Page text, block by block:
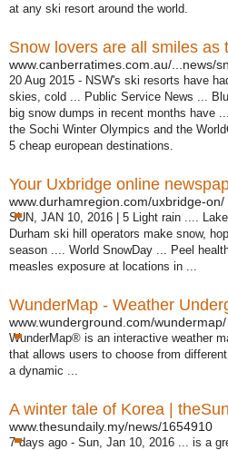
at any ski resort around the world.
www.canberratimes.com.au/...news/
20 Aug 2015 - NSW's ski resorts have
skies, cold ... Public Service News ...
big snow dumps in recent months have
the Sochi Winter Olympics and the
5 cheap european destinations.
www.durhamregion.com/uxbridge-on/
SUN, JAN 10, 2016 | 5 Light rain ....
Durham ski hill operators make snow,
season .... World SnowDay ... Peel
measles exposure at locations in ...
WunderMap - Weather
www.wunderground.com/wundermap/
WunderMap® is an interactive weather
that allows users to choose from
a dynamic ...
A winter tale of Korea |
www.thesundaily.my/news/1654910
7 days ago - Sun, Jan 10, 2016 ... is a